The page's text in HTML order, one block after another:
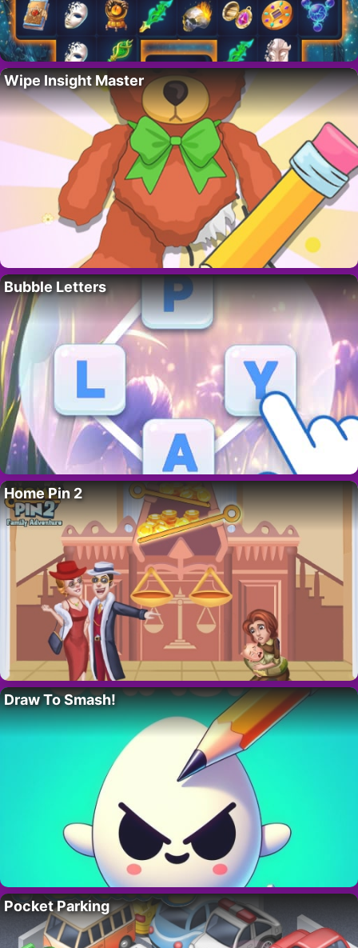
Wipe Insight Master
Bubble Letters
Home Pin 2
Draw To Smash!
Pocket Parking